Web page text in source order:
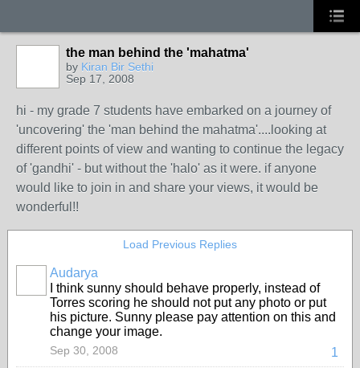
the man behind the 'mahatma'
by Kiran Bir Sethi
Sep 17, 2008
hi - my grade 7 students have embarked on a journey of
'uncovering' the 'man behind the mahatma'....looking at
different points of view and wanting to continue the legacy
of 'gandhi' - but without the 'halo' as it were. if anyone
would like to join in and share your views, it would be
wonderful!!
Load Previous Replies
Audarya
I think sunny should behave properly, instead of
Torres scoring he should not put any photo or put
his picture. Sunny please pay attention on this and
change your image.
1
Sep 30, 2008